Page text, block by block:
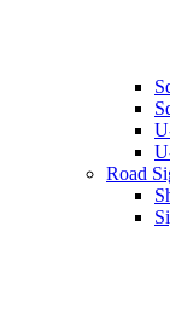
Road